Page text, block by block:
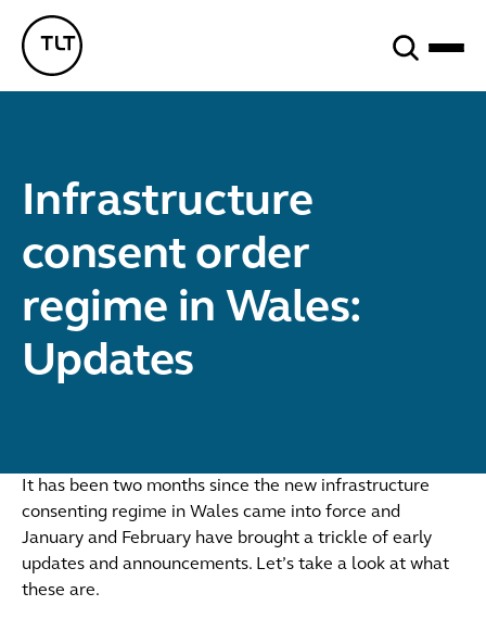
TLT - Home
Infrastructure
consent order
regime in Wales:
Updates
It has been two months since the new infrastructure
consenting regime in Wales came into force and
January and February have brought a trickle of early
updates and announcements. Let’s take a look at what
these are.